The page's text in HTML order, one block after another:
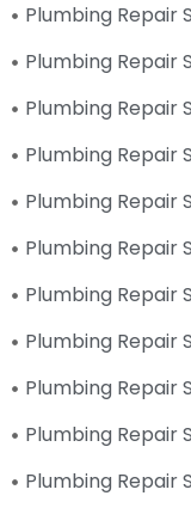
Plumbing Repair
Plumbing Repair
Plumbing Repair
Plumbing Repair
Plumbing Repair
Plumbing Repair
Plumbing Repair
Plumbing Repair
Plumbing Repair
Plumbing Repair
Plumbing Repair